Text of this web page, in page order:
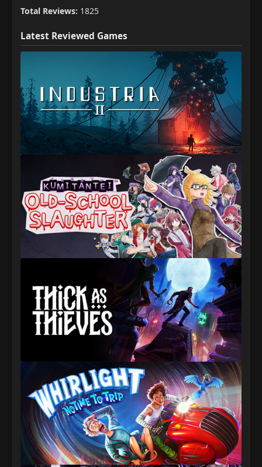
Total Reviews: 1825
Latest Reviewed Games